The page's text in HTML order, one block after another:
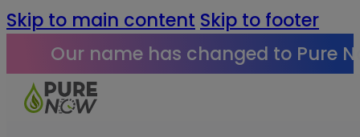
Skip to main content Skip to footer
Our name has changed to Pure